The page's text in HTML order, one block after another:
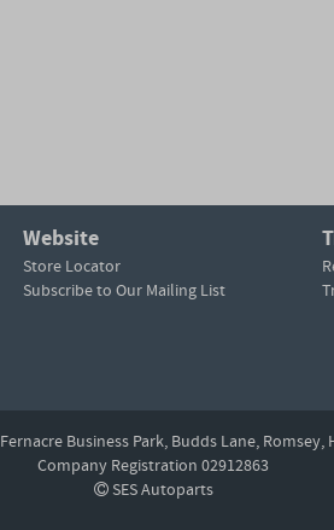
Website
Store Locator
Subscribe to Our Mailing List
Fernacre Business Park, Budds Lane, Romsey,
Company Registration 02912863
SES Autoparts